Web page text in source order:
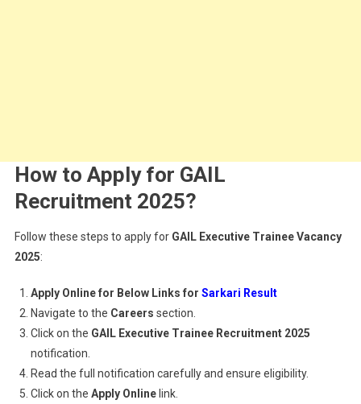
How to Apply for GAIL
Recruitment 2025?
Follow these steps to apply for GAIL Executive Trainee Vacancy
2025:
Apply Online for Below Links for Sarkari Result
Navigate to the Careers section.
Click on the GAIL Executive Trainee Recruitment 2025
notification.
Read the full notification carefully and ensure eligibility.
Click on the Apply Onlinelink.